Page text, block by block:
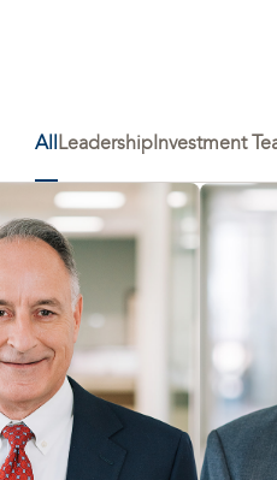
AllLeadershipInvestment